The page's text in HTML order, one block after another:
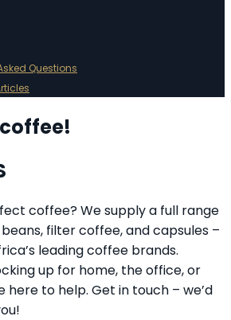
Questions
coffee? We supply a full range
filter coffee, and capsules –
leading coffee brands.
up for home, the office, or
here to help. Get in touch – we’d